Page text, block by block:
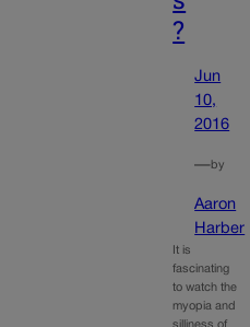
?
Jun
10,
2016
—by
Aaron
Harber
It is
fascinating
to watch the
myopia and